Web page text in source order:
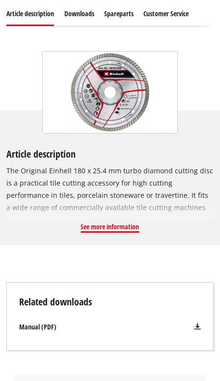
Article description Downloads Spareparts Customer Service
Article description
The Original Einhell 180 x 25.4 mm turbo diamond cutting disc
is a practical tile cutting accessory for high cutting
performance in tiles, porcelain stoneware or travertine. It fits
a wide range of commercially available tile cutting machines
rotational speed of 8,500 min^-1. The open cutting edge of the
mm and the bore 25.4 mm. With a minimal disc thickness of
ensures precise cutting performance.
See more information
Related downloads
Manual (PDF)